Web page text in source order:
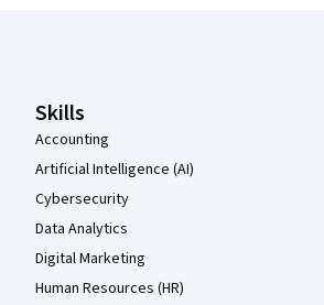
Skills
Accounting
Artificial Intelligence (AI)
Cybersecurity
Data Analytics
Digital Marketing
Human Resources (HR)